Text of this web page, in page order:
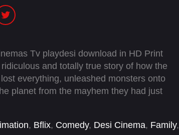
Tv playdesi download in HD Print
and totally true story of how the
everything, unleashed monsters onto
planet from the mayhem they had just
, Bflix, Comedy, Desi Cinema, Family,